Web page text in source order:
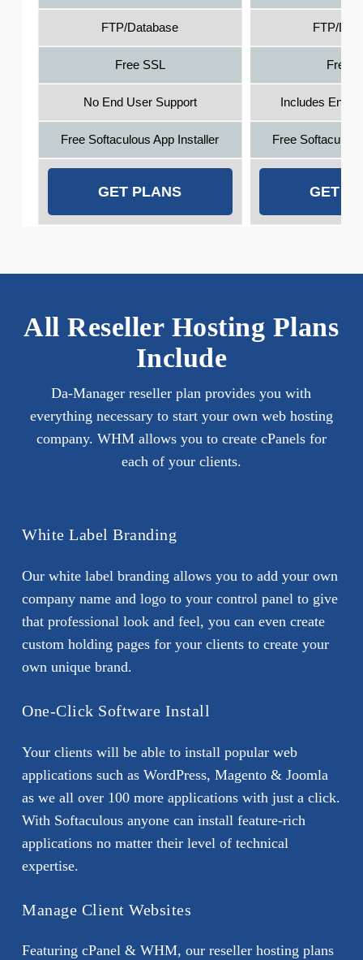
FTP/Database FTP/
Free SSL Free
No End User Support Includes End
Free Softaculous App Installer Free
GET PLANS GET
All Reseller Hosting Plans
Include
Da-Manager reseller plan provides you with
everything necessary to start your own web hosting
company. WHM allows you to create cPanels for
each of your clients.
White Label Branding
Our white label branding allows you to add your own
company name and logo to your control panel to give
that professional look and feel, you can even create
custom holding pages for your clients to create your
own unique brand.
One-Click Software Install
Your clients will be able to install popular web
applications such as WordPress, Magento & Joomla
as we all over 100 more applications with just a click.
With Softaculous anyone can install feature-rich
applications no matter their level of technical
expertise.
Manage Client Websites
Featuring cPanel & WHM, our reseller hosting plans